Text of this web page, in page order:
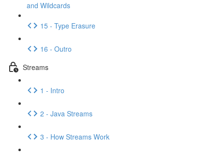
and Wildcards
15 - Type Erasure
16 - Outro
Streams
1 - Intro
2 - Java Streams
3 - How Streams Work